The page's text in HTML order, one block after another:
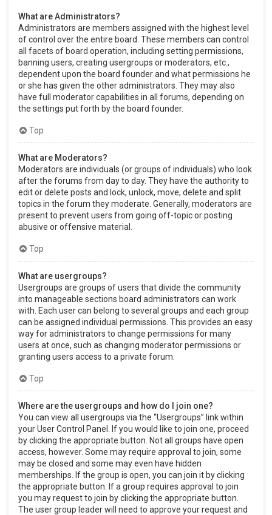
What are Administrators?
Administrators are members assigned with the highest level
of control over the entire board. These members can control
all facets of board operation, including setting permissions,
banning users, creating usergroups or moderators, etc.,
dependent upon the board founder and what permissions he
or she has given the other administrators. They may also
have full moderator capabilities in all forums, depending on
the settings put forth by the board founder.
Top
What are Moderators?
Moderators are individuals (or groups of individuals) who look
after the forums from day to day. They have the authority to
edit or delete posts and lock, unlock, move, delete and split
topics in the forum they moderate. Generally, moderators are
present to prevent users from going off-topic or posting
abusive or offensive material.
Top
What are usergroups?
Usergroups are groups of users that divide the community
into manageable sections board administrators can work
with. Each user can belong to several groups and each group
can be assigned individual permissions. This provides an easy
way for administrators to change permissions for many
users at once, such as changing moderator permissions or
granting users access to a private forum.
Top
Where are the usergroups and how do I join one?
You can view all usergroups via the “Usergroups” link within
your User Control Panel. If you would like to join one, proceed
by clicking the appropriate button. Not all groups have open
access, however. Some may require approval to join, some
may be closed and some may even have hidden
memberships. If the group is open, you can join it by clicking
the appropriate button. If a group requires approval to join
you may request to join by clicking the appropriate button.
The user group leader will need to approve your request and